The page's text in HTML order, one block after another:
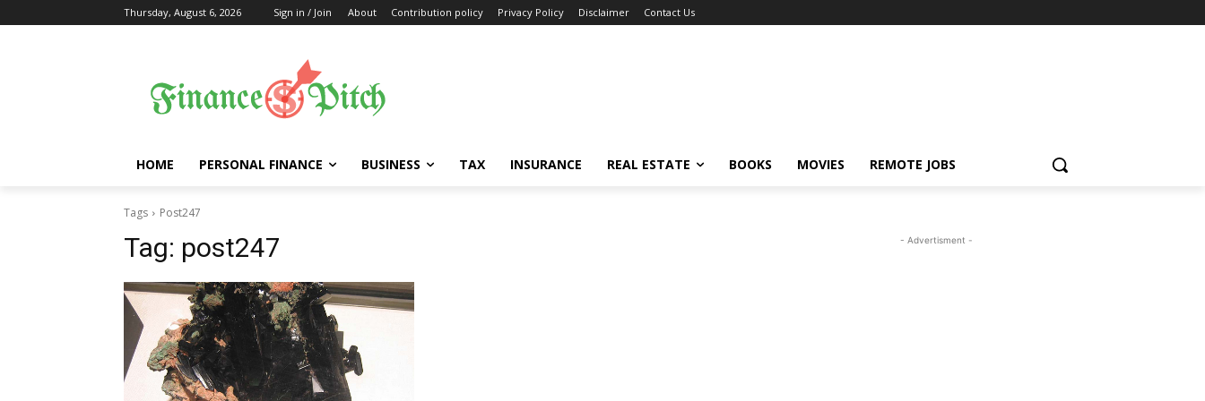
Thursday, August 6, 2026 Sign in / Join About Contribution policy Privacy Policy Disclaimer Contact Us
HOME PERSONAL FINANCE BUSINESS TAX INSURANCE REAL ESTATE BOOKS MOVIES REMOTE JOBS
Tags Post247
Tag: post247 - Advertisment -